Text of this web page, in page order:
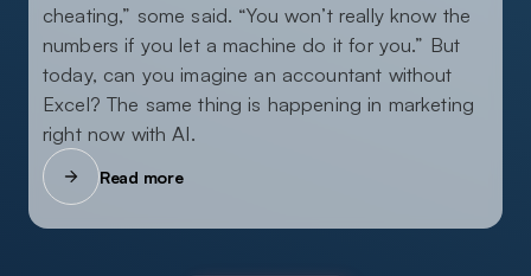
cheating,” some said. “You won’t really know the
numbers if you let a machine do it for you.” But
today, can you imagine an accountant without
Excel? The same thing is happening in marketing
right now with AI.
Read more